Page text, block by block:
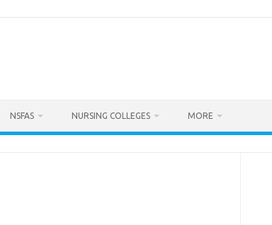
NSFAS NURSING COLLEGES MORE